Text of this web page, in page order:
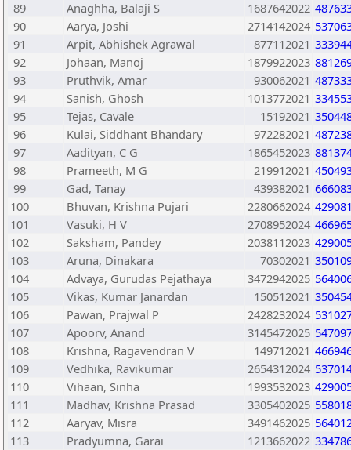
89 Anaghha, Balaji S 1687642022
90
Aarya, Joshi 2714142024
91
Arpit, Abhishek Agrawal 877112021
92
Johaan, Manoj 1879922023
93
Pruthvik, Amar 930062021
94
Sanish, Ghosh 1013772021
95
Tejas, Cavale 15192021
96
Kulai, Siddhant Bhandary 972282021
97
Aadityan, C G 1865452023
98
Prameeth, M G 219912021
99
Gad, Tanay 439382021
100
Bhuvan, Krishna Pujari 2280662024
101
Vasuki, H V 2708952024
102
Saksham, Pandey 2038112023
103
Aruna, Dinakara 70302021
104
Advaya, Gurudas Pejathaya 3472942025
105
Vikas, Kumar Janardan 150512021
106
Pawan, Prajwal P 2428232024
107
Apoorv, Anand 3145472025
108
Krishna, Ragavendran V 149712021
109
Vedhika, Ravikumar 2654312024
110
Vihaan, Sinha 1993532023
111
Madhav, Krishna Prasad 3305402025
112
Aaryav, Misra 3491462025
113
Pradyumna, Garai 1213662022